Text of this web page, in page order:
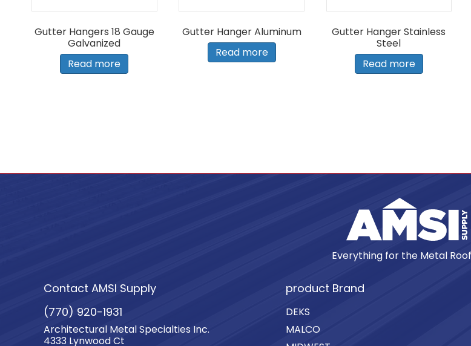
Gutter Hangers 18 Gauge
Galvanized
Read more
Gutter Hanger Aluminum
Read more
Gutter Hanger Stainless
Steel
Read more
Everything for the Metal
Contact AMSI Supply
(770) 920-1931
Architectural Metal Specialties Inc.
4333 Lynwood Ct
product Brand
DEKS
MALCO